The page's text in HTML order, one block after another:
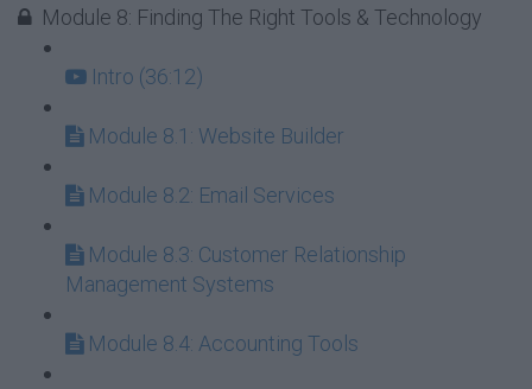
Module 8: Finding The Right Tools & Technology
Intro (36:12)
Module 8.1: Website Builder
Module 8.2: Email Services
Module 8.3: Customer Relationship
Management Systems
Module 8.4: Accounting Tools